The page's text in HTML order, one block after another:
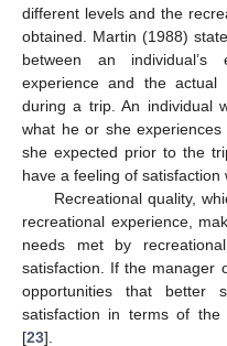
different levels and the
obtained. Martin (1988)
between an individual’s
experience and the
during a trip. An individual
what he or she
she expected prior to the
have a feeling of satisfaction
Recreational quality,
recreational experience,
needs met by
satisfaction. If the manager
opportunities that better
satisfaction in terms of
[23].